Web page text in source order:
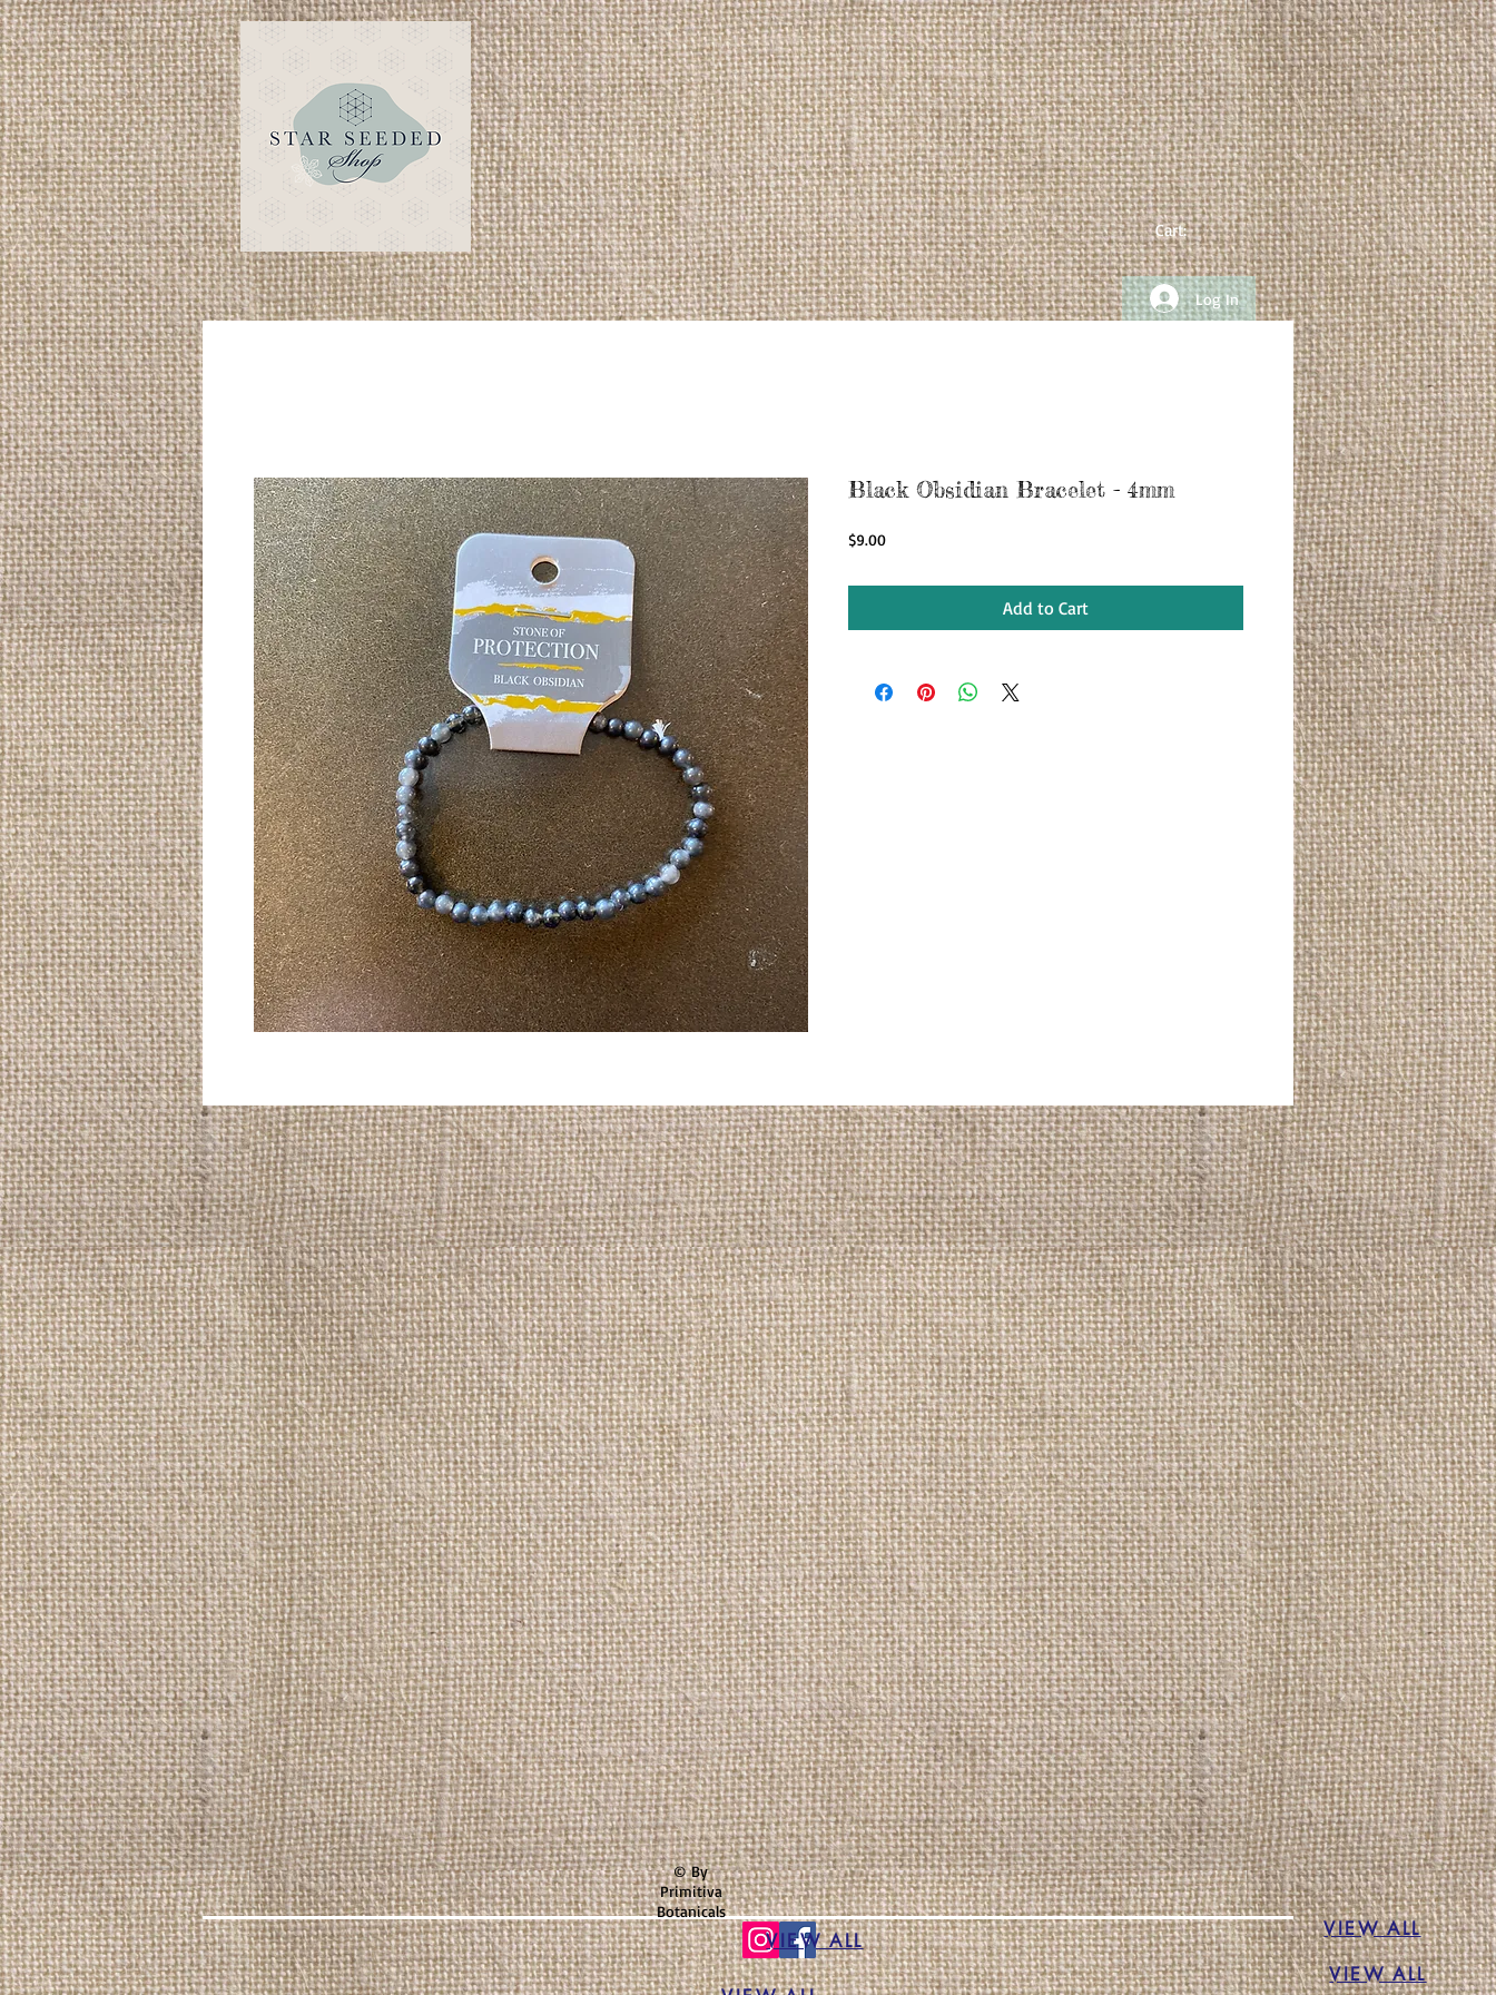
Cart:
Log In
Black Obsidian Bracelet - 4mm
$9.00Price
Add to Cart
© By
Primitiva
Botanicals
VIEW ALL
VIEW ALL
VIEW ALL